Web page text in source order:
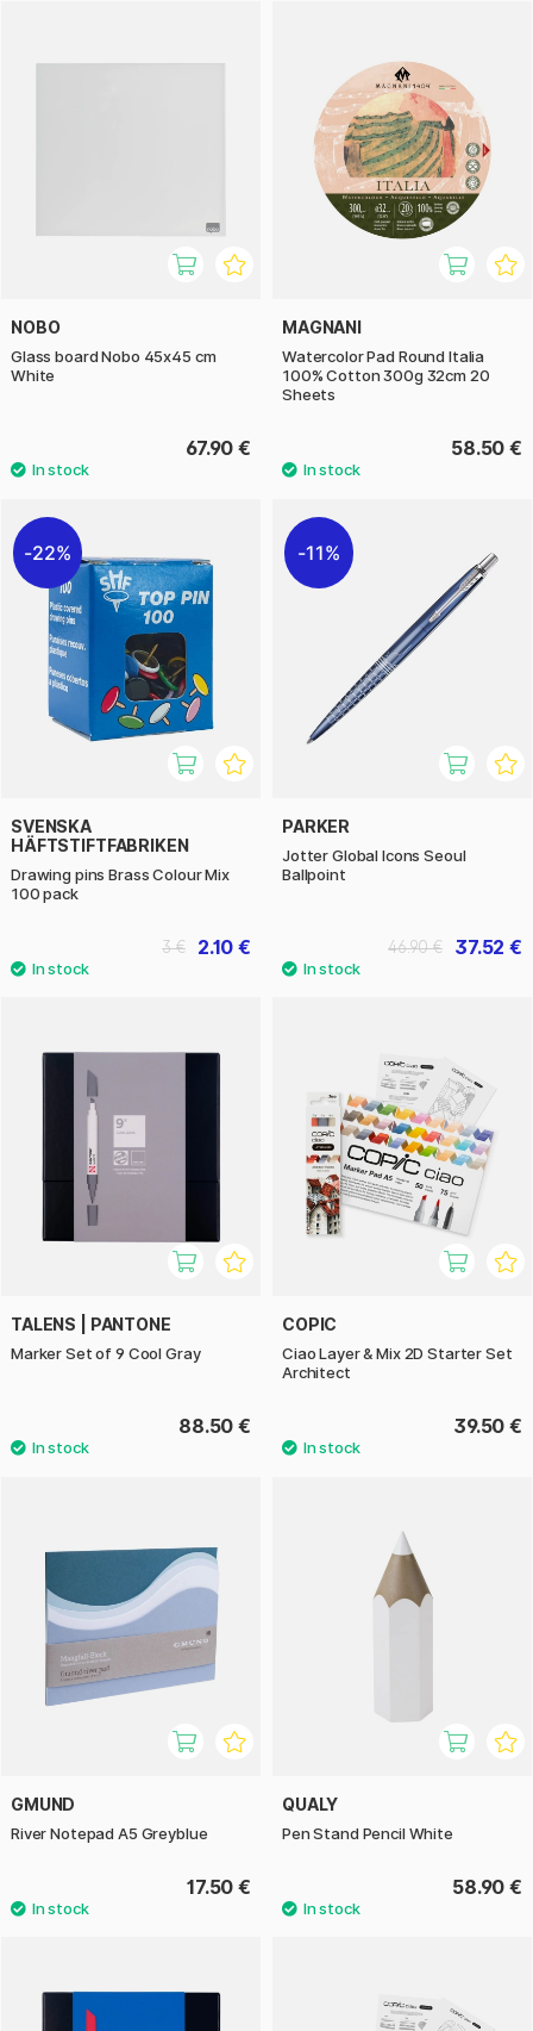
NOBO
Glass board Nobo 45x45 cm
White
67.90 €
MAGNANI
Watercolor Pad Round Italia
100% Cotton 300g 32cm 20
Sheets
58.50 €
22%
SVENSKA
HÄFTSTIFTFABRIKEN
Drawing pins Brass Colour Mix
100 pack
2.10 €
3 €
11%
PARKER
Jotter Global Icons Seoul
Ballpoint
37.52 €
46.90 €
TALENS | PANTONE
Marker Set of 9 Cool Gray
88.50 €
COPIC
Ciao Layer & Mix 2D Starter Set
Architect
39.50 €
GMUND
River Notepad A5 Greyblue
17.50 €
QUALY
Pen Stand Pencil White
58.90 €